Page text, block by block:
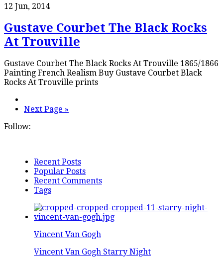
12 Jun, 2014
Gustave Courbet The Black Rocks
At Trouville
Gustave Courbet The Black Rocks At Trouville 1865/1866
Painting French Realism Buy Gustave Courbet Black
Rocks At Trouville prints
Next Page »
Follow:
Recent Posts
Popular Posts
Recent Comments
Tags
Vincent Van Gogh
Vincent Van Gogh Starry Night